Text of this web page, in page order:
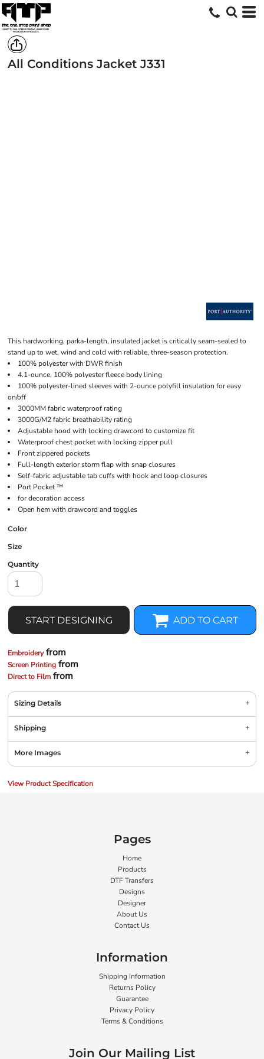
All Conditions Jacket J331
This hardworking, parka-length, insulated jacket is critically seam-sealed to
stand up to wet, wind and cold with reliable, three-season protection.
100% polyester with DWR finish
4.1-ounce, 100% polyester fleece body lining
100% polyester-lined sleeves with 2-ounce polyfill insulation for easy
on/off
3000MM fabric waterproof rating
3000G/M2 fabric breathability rating
Adjustable hood with locking drawcord to customize fit
Waterproof chest pocket with locking zipper pull
Front zippered pockets
Full-length exterior storm flap with snap closures
Self-fabric adjustable tab cuffs with hook and loop closures
Port Pocket ™
for decoration access
Open hem with drawcord and toggles
Color
Size
Quantity
START DESIGNING ADD TO CART
Embroideryfrom
Screen Printing from
Direct to Film from
Sizing Details
Shipping
More Images
View Product Specification
Pages
Home
Products
DTF Transfers
Designs
Designer
About Us
Contact Us
Information
Shipping Information
Returns Policy
Guarantee
Privacy Policy
Terms & Conditions
Join Our Mailing List